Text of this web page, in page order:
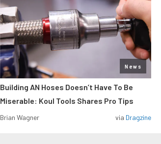
News
Building AN Hoses Doesn’t Have To Be
Miserable: Koul Tools Shares Pro Tips
Brian Wagner via Dragzine